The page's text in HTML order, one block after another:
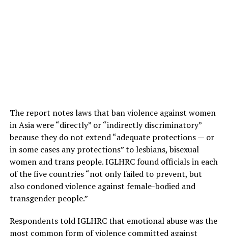
The report notes laws that ban violence against women
in Asia were “directly” or “indirectly discriminatory”
because they do not extend “adequate protections — or
in some cases any protections” to lesbians, bisexual
women and trans people. IGLHRC found officials in each
of the five countries “not only failed to prevent, but
also condoned violence against female-bodied and
transgender people.”
Respondents told IGLHRC that emotional abuse was the
most common form of violence committed against